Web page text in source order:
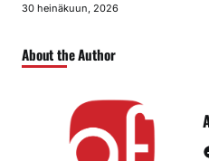
30 heinäkuun, 2026
About the Author
Facebook